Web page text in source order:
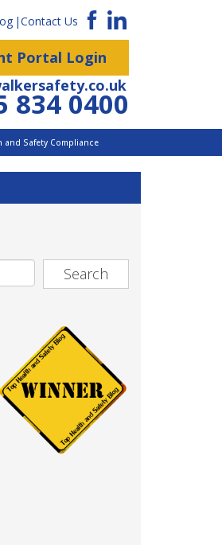
Contact Us
Portal Login
834 0400
and Safety Compliance
Search